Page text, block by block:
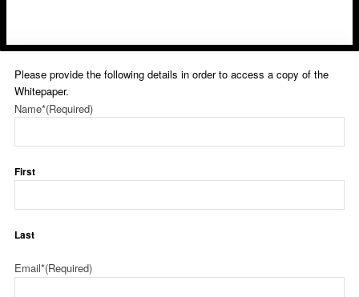
Please provide the following details in order to access a copy of the
Whitepaper.
Name*(Required)
First
Last
Email*(Required)